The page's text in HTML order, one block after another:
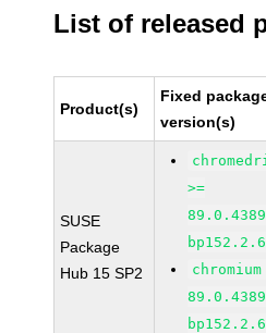
List of released
Product(s)
Fixed
version(s)
SUSE
Package
Hub 15 SP2
>=